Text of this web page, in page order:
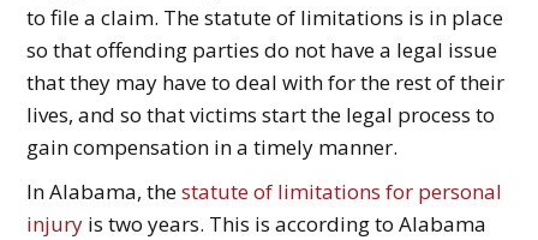
to file a claim. The statute of limitations is in place
so that offending parties do not have a legal issue
that they may have to deal with for the rest of their
lives, and so that victims start the legal process to
gain compensation in a timely manner.
In Alabama, thestatute of limitations for personal
injury is two years. This is according to Alabama